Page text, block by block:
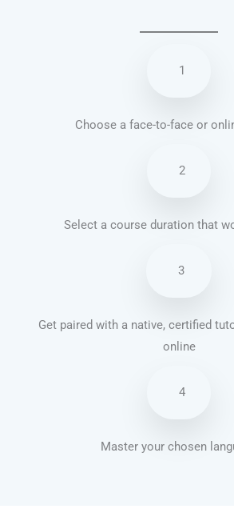
1
Choose a face-to-face or
2
Select a course duration that
3
Get paired with a native, certified
online
4
Master your chosen